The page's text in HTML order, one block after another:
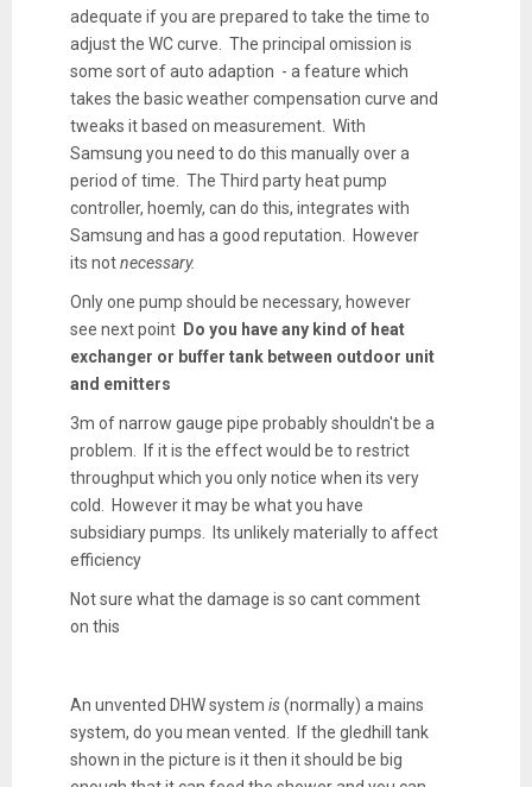
adequate if you are prepared to take the time to
adjust the WC curve. The principal omission is
some sort of auto adaption - a feature which
takes the basic weather compensation curve and
tweaks it based on measurement. With
Samsung you need to do this manually over a
period of time. The Third party heat pump
controller, hoemly, can do this, integrates with
Samsung and has a good reputation. However
its notnecessary.
Only one pump should be necessary, however
see next point Do you have any kind of heat
exchanger or buffer tank between outdoor unit
and emitters
3m of narrow gauge pipe probably shouldn't be a
problem. If it is the effect would be to restrict
throughput which you only notice when its very
cold. However it may be what you have
subsidiary pumps. Its unlikely materially to affect
efficiency
Not sure what the damage is so cant comment
on this
An unvented DHW system is(normally) a mains
system, do you mean vented. If the gledhill tank
shown in the picture is it then it should be big